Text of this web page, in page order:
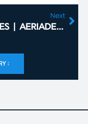
Next
CNES | AERIADES – METAL ADDITIVE MANUFACTURING
: